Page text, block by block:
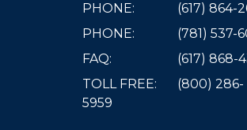
PHONE:
(617) 864-
PHONE:
(781) 537-
FAQ:
(617) 868-
TOLL FREE:
(800) 286-
5959